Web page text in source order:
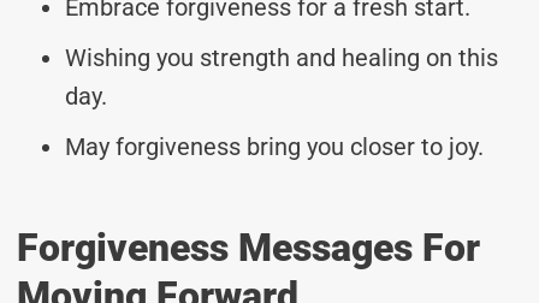
Embrace forgiveness for a fresh start.
Wishing you strength and healing on this
day.
May forgiveness bring you closer to joy.
Forgiveness Messages For